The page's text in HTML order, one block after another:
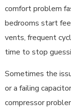
comfort problem
bedrooms start
vents, frequent
time to stop
Sometimes the
or a failing
compressor